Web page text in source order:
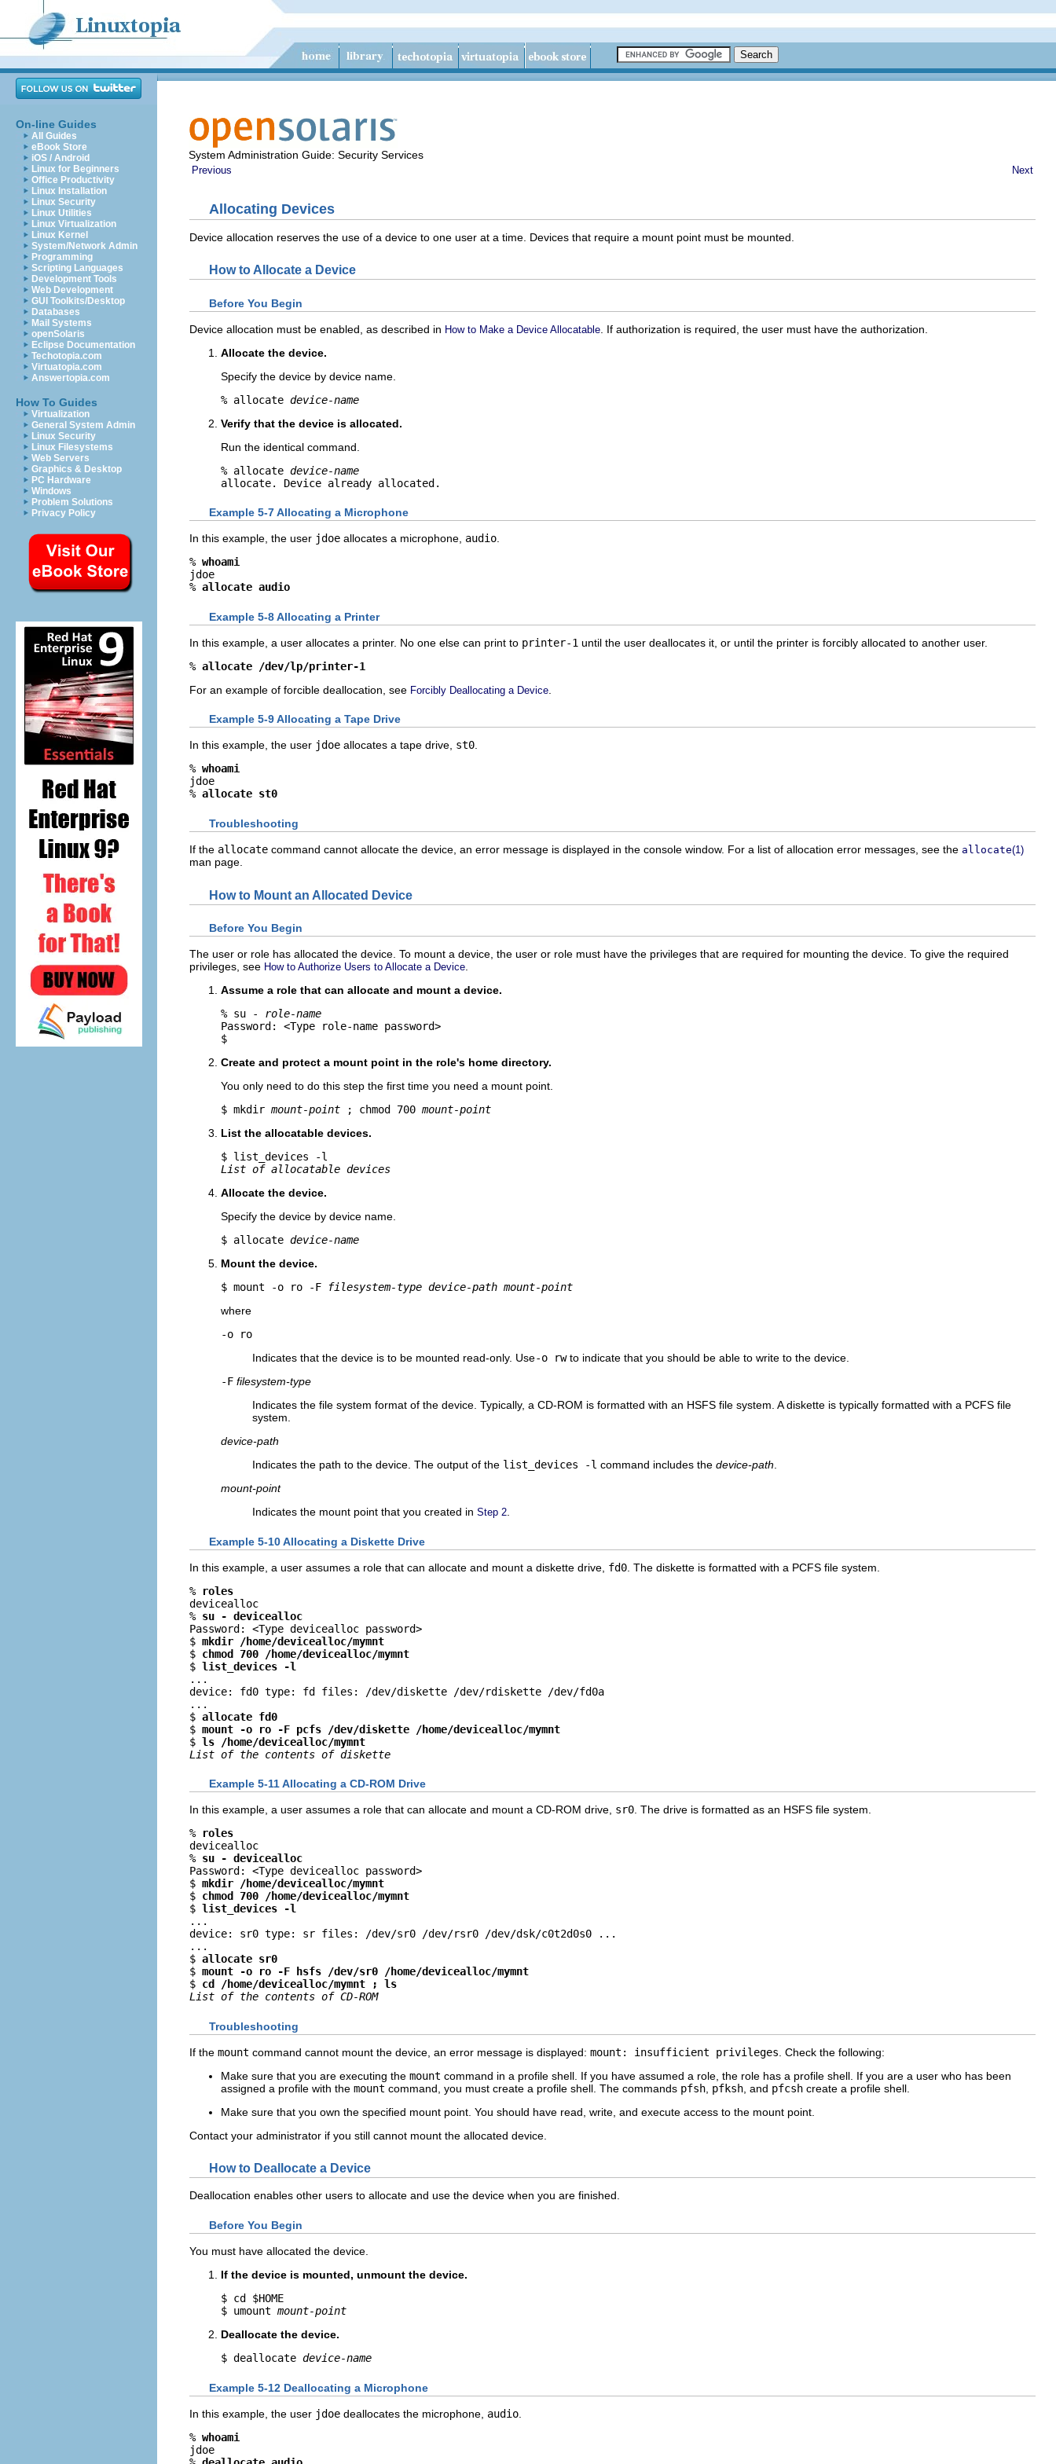
On-line Guides
All Guides
eBook Store
iOS / Android
Linux for Beginners
Office Productivity
Linux Installation
Linux Security
Linux Utilities
Linux Virtualization
Linux Kernel
System/Network Admin
Programming
Scripting Languages
Development Tools
Web Development
GUI Toolkits/Desktop
Databases
Mail Systems
openSolaris
Eclipse Documentation
Techotopia.com
Virtuatopia.com
Answertopia.com
How To Guides
Virtualization
General System Admin
Linux Security
Linux Filesystems
Web Servers
Graphics & Desktop
PC Hardware
Windows
Problem Solutions
Privacy Policy
System Administration Guide: Security Services
Previous Next
Allocating Devices
Device allocation reserves the use of a device to one user at a time. Devices that require a mount point must be mounted.
How to Allocate a Device
Before You Begin
Device allocation must be enabled, as described in How to Make a Device Allocatable . If authorization is required, the user must have the authorization.
Allocate the device.
Specify the device by device name.
% allocate device-name
Verify that the device is allocated.
Run the identical command.
% allocate device-name
allocate. Device already allocated.
Example 5-7 Allocating a Microphone
In this example, the user jdoe allocates a microphone, audio.
% whoami
jdoe
% allocate audio
Example 5-8 Allocating a Printer
In this example, a user allocates a printer. No one else can print to printer-1 until the user deallocates it, or until the printer is forcibly allocated to another user.
% allocate /dev/lp/printer-1
For an example of forcible deallocation, see Forcibly Deallocating a Device
Example 5-9 Allocating a Tape Drive
In this example, the user jdoe allocates a tape drive, st0.
% whoami
jdoe
% allocate st0
Troubleshooting
If the allocate command cannot allocate the device, an error message is displayed in the console window. For a list of allocation error messages, see the allocate(1)
man page.
How to Mount an Allocated Device
Before You Begin
The user or role has allocated the device. To mount a device, the user or role must have the privileges that are required for mounting the device. To give the required
privileges, see How to Authorize Users to Allocate a Device
Assume a role that can allocate and mount a device.
% su - role-name
Password: <Type role-name password>
$
Create and protect a mount point in the role's home directory.
You only need to do this step the first time you need a mount point.
$ mkdir mount-point ; chmod 700 mount-point
List the allocatable devices.
List of allocatable devices
Allocate the device.
Specify the device by device name.
$ allocate device-name
Mount the device.
$ mount -o ro -F
filesystem-type device-path mount-point
where
-o ro
Indicates that the device is to be mounted read-only. Use-o rwto indicate that you should be able to write to the device.
-F filesystem-type
Indicates the file system format of the device. Typically, a CD-ROM is formatted with an HSFS file system. A diskette is typically formatted with a PCFS file
system.
device-path
Indicates the path to the device. The output of the list_devices -l command includes the device-path
mount-point
Indicates the mount point that you created in Step 2
Example 5-10 Allocating a Diskette Drive
In this example, a user assumes a role that can allocate and mount a diskette drive, fd0 . The diskette is formatted with a PCFS file system.
% roles
devicealloc
% su - devicealloc
Password: <Type devicealloc password>
$ mkdir /home/devicealloc/mymnt
$ chmod 700 /home/devicealloc/mymnt
$ list_devices -l
...
device: fd0 type: fd files: /dev/diskette /dev/rdiskette /dev/fd0a
...
$ allocate fd0
$ mount -o ro -F pcfs /dev/diskette /home/devicealloc/mymnt
$ ls /home/devicealloc/mymnt
List of the contents of diskette
Example 5-11 Allocating a CD-ROM Drive
In this example, a user assumes a role that can allocate and mount a CD-ROM drive, sr0. The drive is formatted as an HSFS file system.
% roles
devicealloc
% su - devicealloc
Password: <Type devicealloc password>
$ mkdir /home/devicealloc/mymnt
$ chmod 700 /home/devicealloc/mymnt
$ list_devices -l
...
device: sr0 type: sr files: /dev/sr0 /dev/rsr0 /dev/dsk/c0t2d0s0 ...
...
$ allocate sr0
$ mount -o ro -F hsfs /dev/sr0 /home/devicealloc/mymnt
$ cd /home/devicealloc/mymnt ; ls
List of the contents of CD-ROM
Troubleshooting
If the mount command cannot mount the device, an error message is displayed: mount: insufficient privileges . Check the following:
Make sure that you are executing the mount command in a profile shell. If you have assumed a role, the role has a profile shell. If you are a user who has been
assigned a profile with the mount command, you must create a profile shell. The commands pfsh pfksh , and pfcsh create a profile shell.
Make sure that you own the specified mount point. You should have read, write, and execute access to the mount point.
Contact your administrator if you still cannot mount the allocated device.
How to Deallocate a Device
Deallocation enables other users to allocate and use the device when you are finished.
Before You Begin
You must have allocated the device.
If the device is mounted, unmount the device.
$ cd $HOME
$ umount mount-point
Deallocate the device.
$ deallocate device-name
Example 5-12 Deallocating a Microphone
In this example, the user jdoe deallocates the microphone, audio
% whoami
jdoe